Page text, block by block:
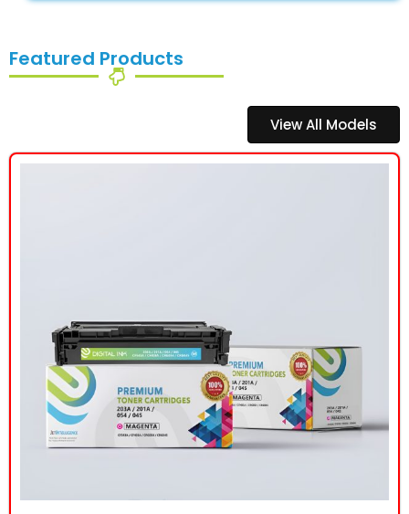
Featured Products
View All Models